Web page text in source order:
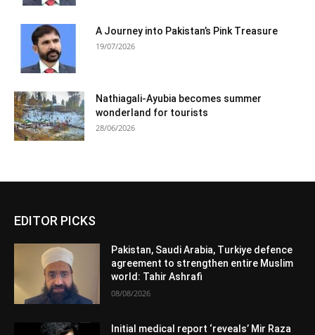
A Journey into Pakistan’s Pink Treasure
19/07/2026
Nathiagali-Ayubia becomes summer
wonderland for tourists
28/06/2026
EDITOR PICKS
Pakistan, Saudi Arabia, Turkiye defence
agreement to strengthen entire Muslim
world: Tahir Ashrafi
08/08/2026
Initial medical report ‘reveals’ Mir Raza